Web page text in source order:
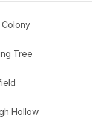
Tree
Hollow